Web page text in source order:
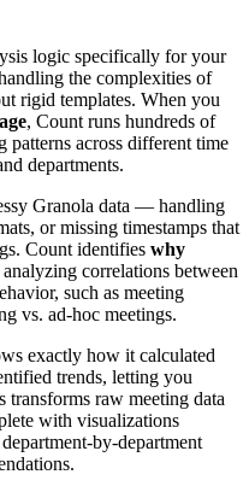
logic specifically for your
the complexities of
rigid templates. When you
, Count runs hundreds of
patterns across different time
departments.
Granola data — handling
or missing timestamps that
Count identifies why
correlations between
such as meeting
vs. ad-hoc meetings.
exactly how it calculated
trends, letting you
raw meeting data
with visualizations
by-department